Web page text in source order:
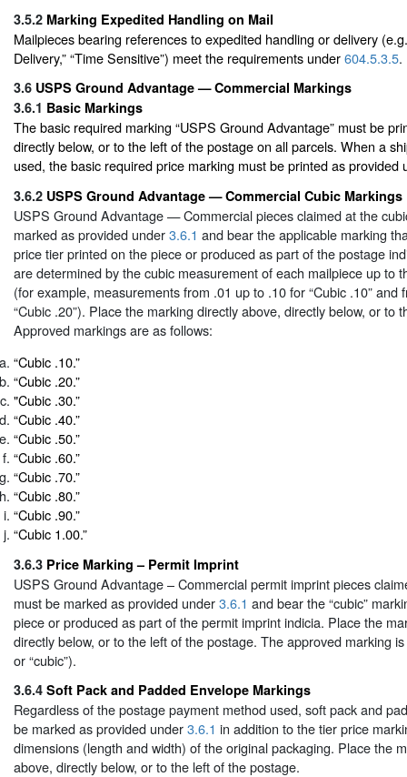
3.5.2 Marking Expedited Handling on Mail
Mailpieces bearing references to expedited handling or delivery
Delivery,” “Time Sensitive”) meet the requirements under604.5.3.5.
3.6 USPS Ground Advantage — Commercial Markings
3.6.1 Basic Markings
The basic required marking “USPS Ground Advantage” must be
directly below, or to the left of the postage on all parcels. When a
used, the basic required price marking must be printed as provided
3.6.2 USPS Ground Advantage — Commercial Cubic Markings
USPS Ground Advantage — Commercial pieces claimed at the
marked as provided under3.6.1 and bear the applicable marking
price tier printed on the piece or produced as part of the postage
are determined by the cubic measurement of each mailpiece up to
(for example, measurements from .01 up to .10 for “Cubic .10” and
“Cubic .20”). Place the marking directly above, directly below, or to
Approved markings are as follows:
“Cubic .10.”
“Cubic .20.”
"Cubic .30.”
“Cubic .40.”
“Cubic .50.”
“Cubic .60.”
“Cubic .70.”
“Cubic .80.”
“Cubic .90.”
“Cubic 1.00.”
3.6.3 Price Marking – Permit Imprint
USPS Ground Advantage – Commercial permit imprint pieces
must be marked as provided under3.6.1 and bear the “cubic”
piece or produced as part of the permit imprint indicia. Place the
directly below, or to the left of the postage. The approved marking is
or “cubic”).
3.6.4 Soft Pack and Padded Envelope Markings
Regardless of the postage payment method used, soft pack and
be marked as provided under3.6.1 in addition to the tier price
dimensions (length and width) of the original packaging. Place the
above, directly below, or to the left of the postage.